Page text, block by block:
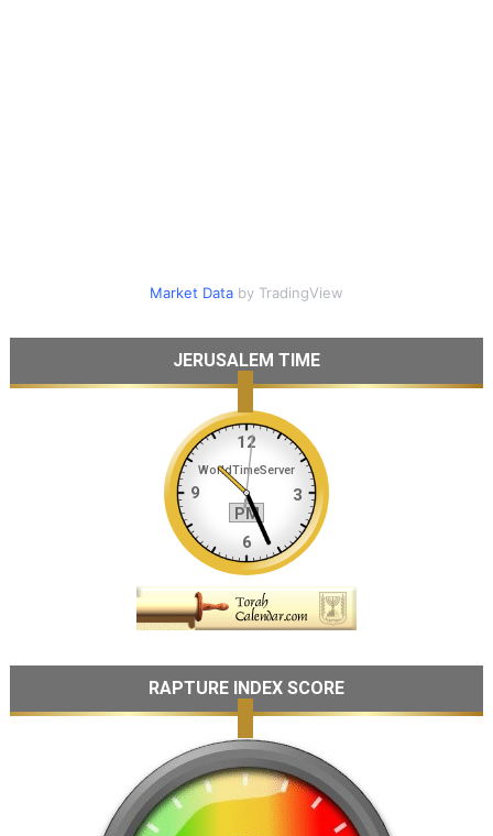
Market Databy TradingView
JERUSALEM TIME
RAPTURE INDEX SCORE